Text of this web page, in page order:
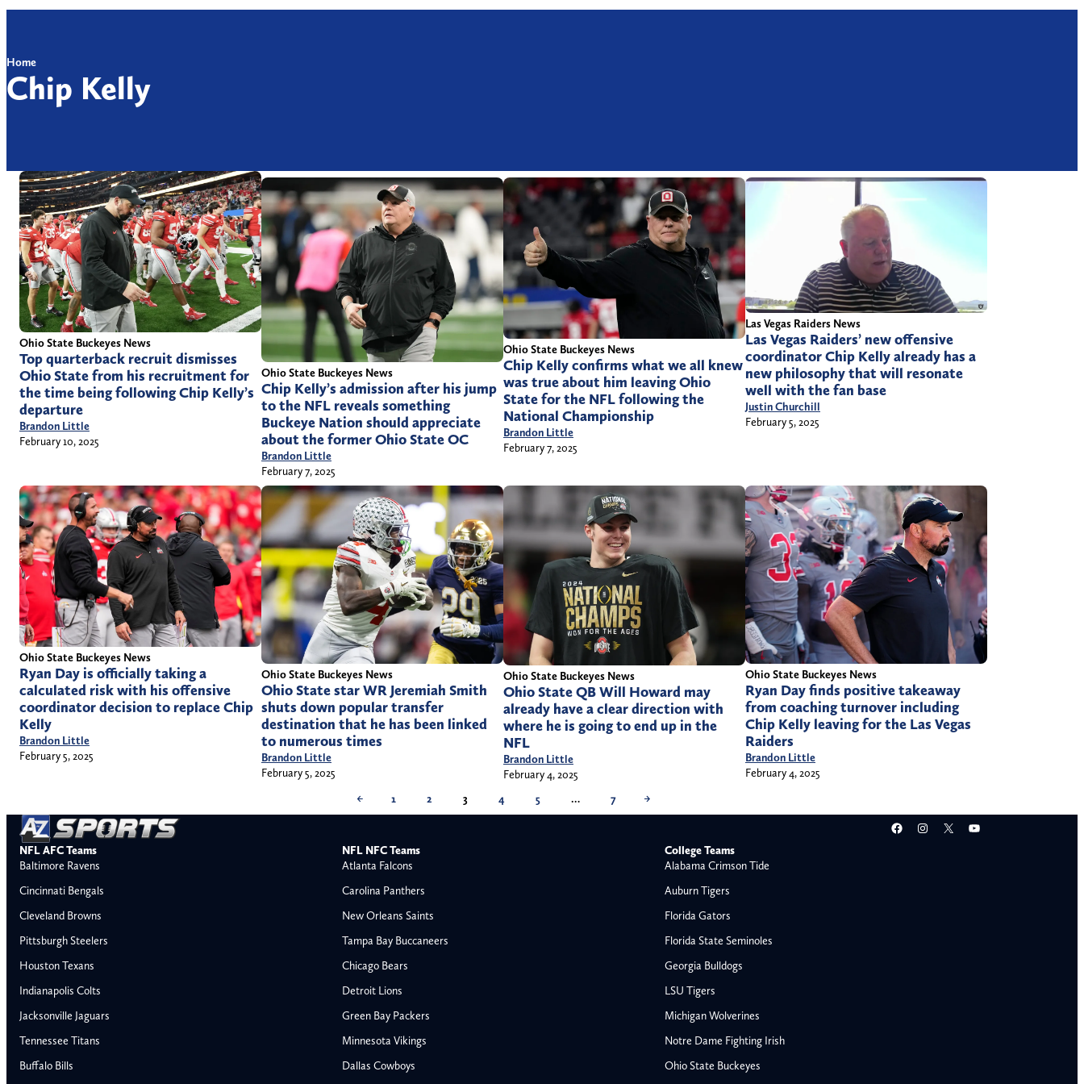
Home
Chip Kelly
Ohio State Buckeyes News
Top quarterback recruit dismisses
Ohio State from his recruitment for
the time being following Chip Kelly’s
departure
Brandon Little
February 10, 2025
Ohio State Buckeyes News
Chip Kelly’s admission after his jump
to the NFL reveals something
Buckeye Nation should appreciate
about the former Ohio State OC
Brandon Little
February 7, 2025
Ohio State Buckeyes News
Chip Kelly confirms what we all knew
was true about him leaving Ohio
State for the NFL following the
National Championship
Brandon Little
February 7, 2025
Las Vegas Raiders News
Las Vegas Raiders’ new offensive
coordinator Chip Kelly already has a
new philosophy that will resonate
well with the fan base
Justin Churchill
February 5, 2025
Ohio State Buckeyes News
Ryan Day is officially taking a
calculated risk with his offensive
coordinator decision to replace Chip
Kelly
Brandon Little
February 5, 2025
Ohio State Buckeyes News
Ohio State star WR Jeremiah Smith
shuts down popular transfer
destination that he has been linked
to numerous times
Brandon Little
February 5, 2025
Ohio State Buckeyes News
Ohio State QB Will Howard may
already have a clear direction with
where he is going to end up in the
NFL
Brandon Little
February 4, 2025
Ohio State Buckeyes News
Ryan Day finds positive takeaway
from coaching turnover including
Chip Kelly leaving for the Las Vegas
Raiders
Brandon Little
February 4, 2025
←
1 2 3 4 5 … 7 →
Facebook
Instagram
X YouTube
NFL AFC Teams
Baltimore Ravens
Cincinnati Bengals
Cleveland Browns
Pittsburgh Steelers
Houston Texans
Indianapolis Colts
Jacksonville Jaguars
Tennessee Titans
Buffalo Bills
NFL NFC Teams
Atlanta Falcons
Carolina Panthers
New Orleans Saints
Tampa Bay Buccaneers
Chicago Bears
Detroit Lions
Green Bay Packers
Minnesota Vikings
Dallas Cowboys
College Teams
Alabama Crimson Tide
Auburn Tigers
Florida Gators
Florida State Seminoles
Georgia Bulldogs
LSU Tigers
Michigan Wolverines
Notre Dame Fighting Irish
Ohio State Buckeyes